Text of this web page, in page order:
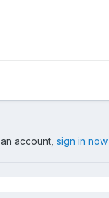
account, sign in now